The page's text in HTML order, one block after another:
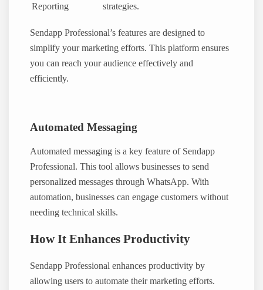
Reporting
strategies.
Sendapp Professional’s features are designed to
simplify your marketing efforts. This platform ensures
you can reach your audience effectively and
efficiently.
Automated Messaging
Automated messaging is a key feature of Sendapp
Professional. This tool allows businesses to send
personalized messages through WhatsApp. With
automation, businesses can engage customers without
needing technical skills.
How It Enhances Productivity
Sendapp Professional enhances productivity by
allowing users to automate their marketing efforts.